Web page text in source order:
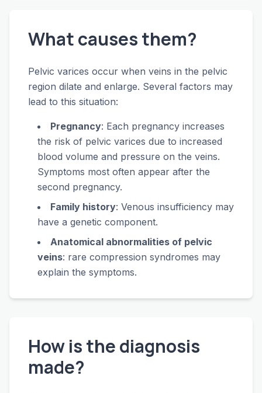
What causes them?
Pelvic varices occur when veins in the pelvic
region dilate and enlarge. Several factors may
lead to this situation:
Pregnancy: Each pregnancy increases
the risk of pelvic varices due to increased
blood volume and pressure on the veins.
Symptoms most often appear after the
second pregnancy.
Family history: Venous insufficiency may
have a genetic component.
Anatomical abnormalities of pelvic
veins: rare compression syndromes may
explain the symptoms.
How is the diagnosis
made?